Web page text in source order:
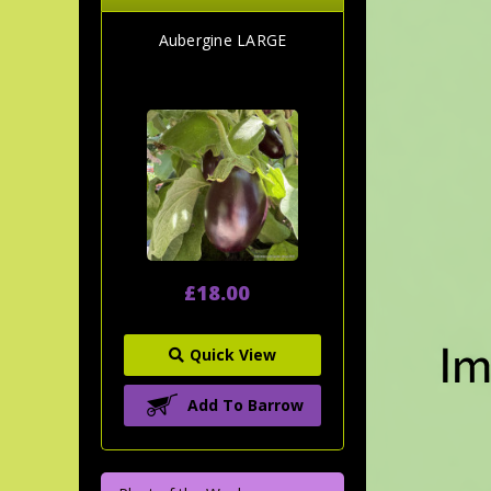
Aubergine LARGE
£18.00
Quick View
Add To Barrow